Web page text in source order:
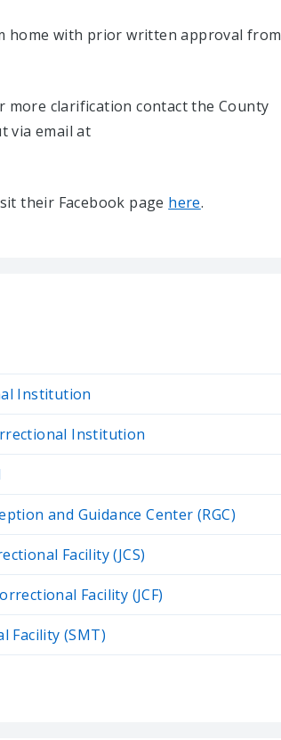
home with prior written approval from
more clarification contact the County
via email at
their Facebook page here.
Institution
Institution
and Guidance Center (RGC)
Facility (JCS)
Facility (JCF)
Facility (SMT)